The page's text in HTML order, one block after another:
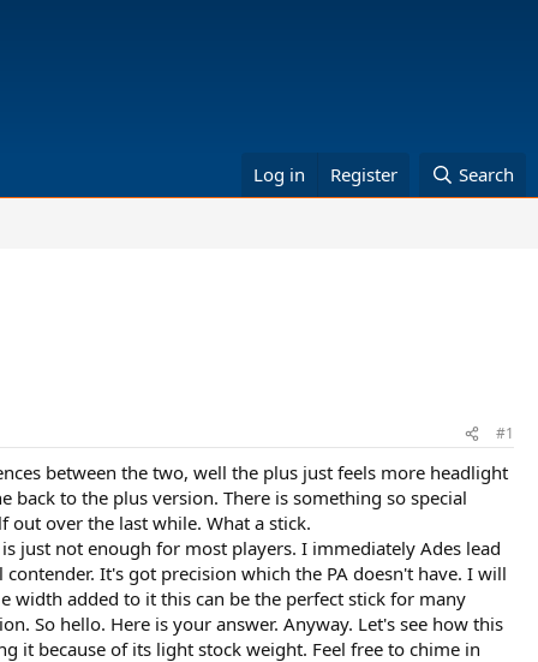
Log in Register Search
#1
between the two, well the plus just feels more headlight
to the plus version. There is something so special
over the last while. What a stick.
just not enough for most players. I immediately Ades lead
It's got precision which the PA doesn't have. I will
width added to it this can be the perfect stick for many
So hello. Here is your answer. Anyway. Let's see how this
it because of its light stock weight. Feel free to chime in